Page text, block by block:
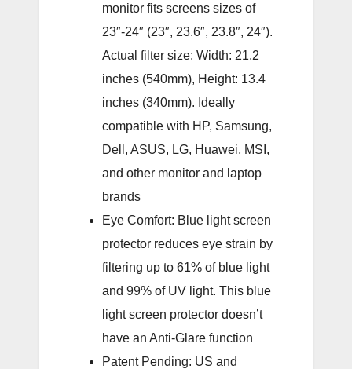
monitor fits screens sizes of
23″-24″ (23″, 23.6″, 23.8″, 24″).
Actual filter size: Width: 21.2
inches (540mm), Height: 13.4
inches (340mm). Ideally
compatible with HP, Samsung,
Dell, ASUS, LG, Huawei, MSI,
and other monitor and laptop
brands
Eye Comfort: Blue light screen
protector reduces eye strain by
filtering up to 61% of blue light
and 99% of UV light. This blue
light screen protector doesn’t
have an Anti-Glare function
Patent Pending: US and